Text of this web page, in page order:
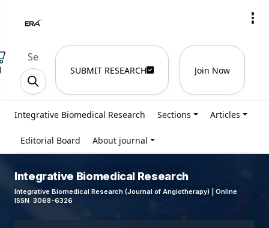
SUBMIT RESEARCH Join Now
Integrative Biomedical Research Sections Articles
Editorial Board About journal
Integrative Biomedical Research
Integrative Biomedical Research (Journal of Angiotherapy) | Online
ISSN 3068-6326